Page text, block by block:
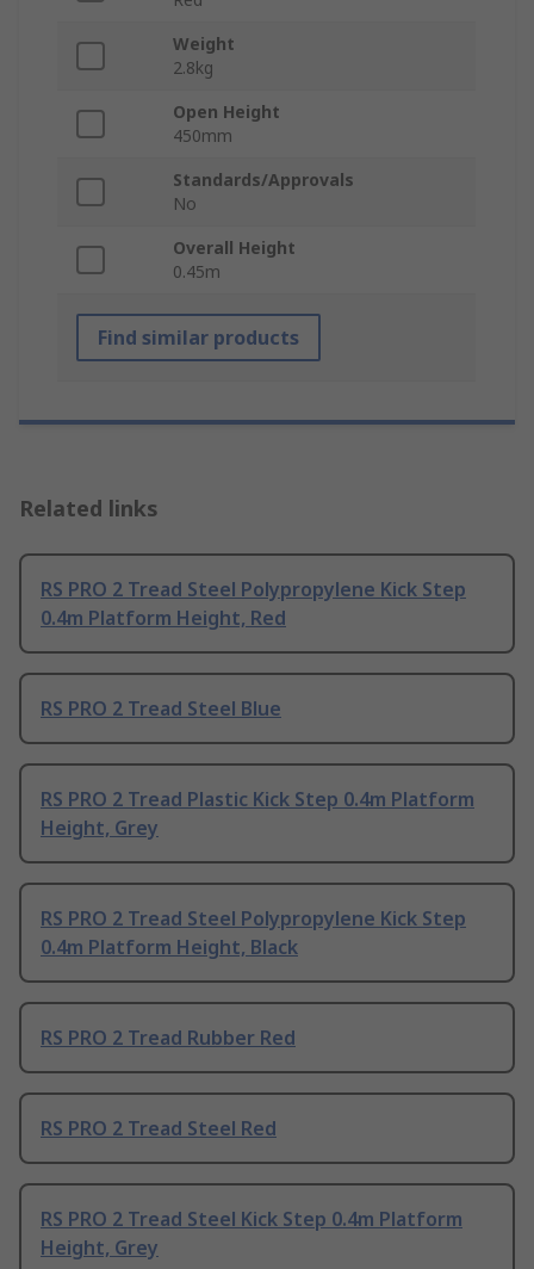
Weight
2.8kg
Open Height
450mm
Standards/Approvals
No
Overall Height
0.45m
Find similar products
Related links
RS PRO 2 Tread Steel Polypropylene Kick Step
0.4m Platform Height, Red
RS PRO 2 Tread Steel Blue
RS PRO 2 Tread Plastic Kick Step 0.4m Platform
Height, Grey
RS PRO 2 Tread Steel Polypropylene Kick Step
0.4m Platform Height, Black
RS PRO 2 Tread Rubber Red
RS PRO 2 Tread Steel Red
RS PRO 2 Tread Steel Kick Step 0.4m Platform
Height, Grey